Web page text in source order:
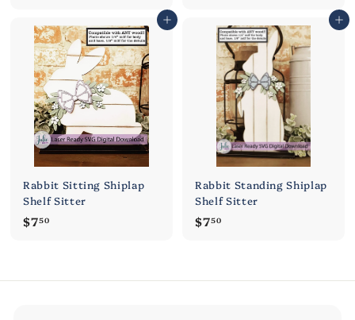
.
5
0
3
.
0
0
Add to cart
Rabbit Sitting Shiplap
Shelf Sitter
$750$
5
Add to cart
Rabbit Standing Shiplap
Shelf Sitter
$750$
5